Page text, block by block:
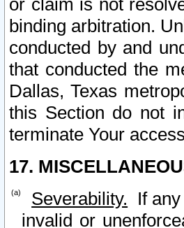
or claim is not
binding arbitration.
conducted by and
that conducted the
Dallas, Texas
this Section do not
terminate Your
17.
Severability. If
invalid or